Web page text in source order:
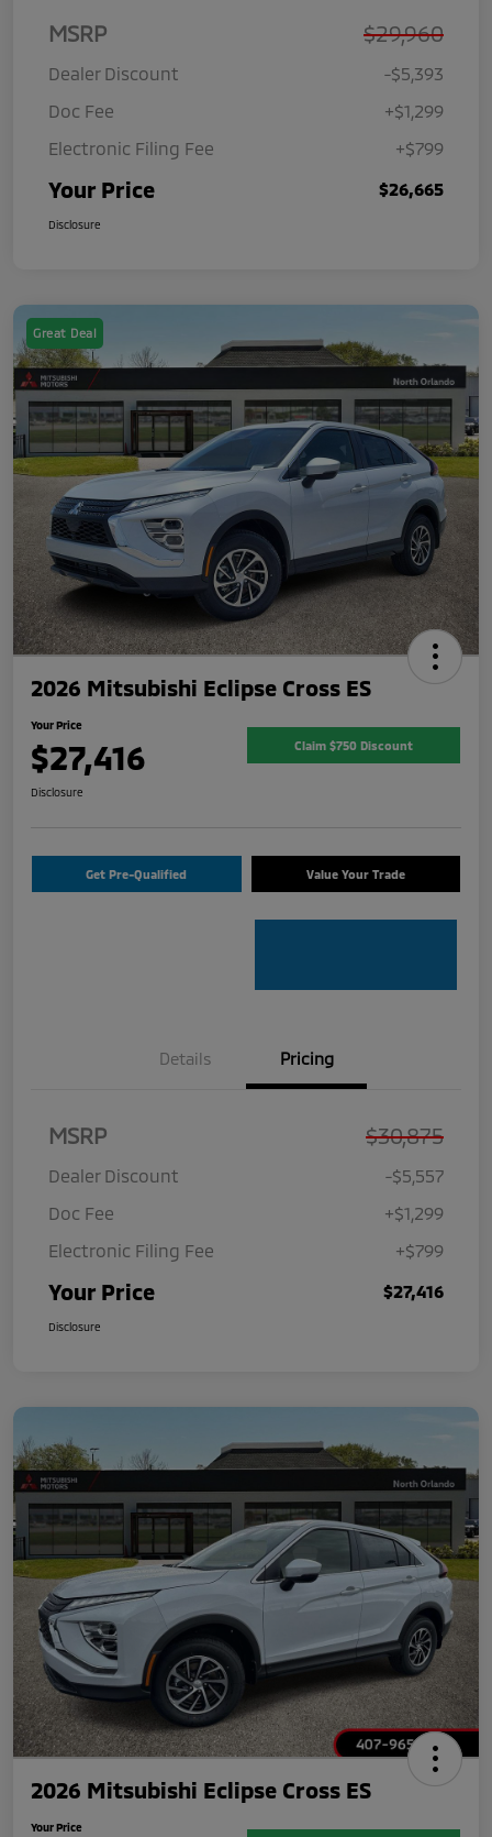
MSRP $29,960
Dealer Discount
-$5,393
Doc Fee
+$1,299
Electronic Filing Fee
+$799
Your Price $26,665
Disclosure
Great Deal
2026 Mitsubishi Eclipse Cross ES
Your Price
$27,416 Claim $750 Discount
Disclosure
Get Pre-Qualified Value Your Trade
Details Pricing
MSRP $30,875
Dealer Discount
-$5,557
Doc Fee
+$1,299
Electronic Filing Fee
+$799
Your Price $27,416
Disclosure
2026 Mitsubishi Eclipse Cross ES
Your Price